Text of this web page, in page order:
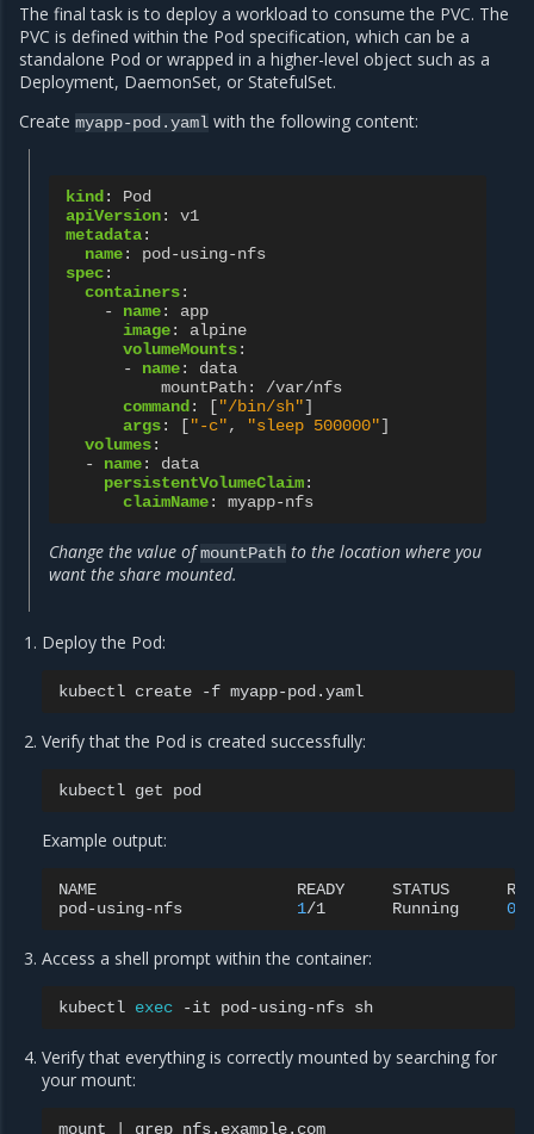
The final task is to deploy a workload to consume the PVC. The
PVC is defined within the Pod specification, which can be a
standalone Pod or wrapped in a higher-level object such as a
Deployment, DaemonSet, or StatefulSet.
Create myapp-pod.yaml with the following content:
kind :
Pod
apiVersion:
v1
metadata:
name:
pod-using-nfs
spec:
containers:
-
name:
app
image:
alpine
volumeMounts:
-
name:
data
mountPath:
/var/nfs
command : ["/bin/sh"]
args: ["-c", "sleep 500000"]
volumes:
-
name:
data
persistentVolumeClaim:
claimName: myapp-nfs
Change the value ofmountPath to the location where you
want the share mounted.
Deploy the Pod:
kubectl create -f
Verify that the Pod is created successfully:
kubectl get
Example output:
NAME READY STATUS
pod-using-nfs
1/1 Running 0
Access a shell prompt within the container:
kubectl exec -it pod-using-nfs
Verify that everything is correctly mounted by searching for
your mount:
mount grep